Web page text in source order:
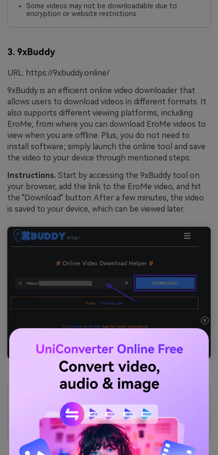
Some videos may not be downloadable due to
encryption or website restrictions.
3. 9xBuddy
URL: https://9xbuddy.online/
9xBuddy is an efficient online video downloader that
allows users to download videos in different formats. It
also supports different viewing platforms, including
EroMe, from where you can download EroMe videos to
view when you are offline. Plus, you do not need to
install software; simply launch the online tool and save
the video to your device through mentioned steps:
Instructions. Start by accessing the 9xBuddy tool on
your browser, add the link to the EroMe video, and hit
the "Download" button. After a few minutes, the video
is saved to your device, which can be viewed later.
This tool has a mobile and desktop application as
well to allow users to access their videos.
9xBuddy has a user-friendly interface that makes sure
that you do not need extensive skills to save videos.